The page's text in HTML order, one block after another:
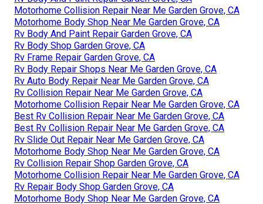
Motorhome Collision Repair Near Me Garden Grove, CA
Motorhome Body Shop Near Me Garden Grove, CA
Rv Body And Paint Repair Garden Grove, CA
Rv Body Shop Garden Grove, CA
Rv Frame Repair Garden Grove, CA
Rv Body Repair Shops Near Me Garden Grove, CA
Rv Auto Body Repair Near Me Garden Grove, CA
Rv Collision Repair Near Me Garden Grove, CA
Motorhome Collision Repair Near Me Garden Grove, CA
Best Rv Collision Repair Near Me Garden Grove, CA
Best Rv Collision Repair Near Me Garden Grove, CA
Rv Slide Out Repair Near Me Garden Grove, CA
Motorhome Body Shop Near Me Garden Grove, CA
Rv Collision Repair Shop Garden Grove, CA
Motorhome Collision Repair Near Me Garden Grove, CA
Rv Repair Body Shop Garden Grove, CA
Motorhome Body Shop Near Me Garden Grove, CA